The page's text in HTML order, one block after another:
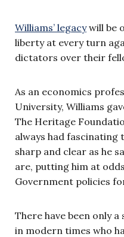
Williams’ legacywill be
liberty at every turn
dictators over their
As an economics
University, Williams
The Heritage
always had fascinating
sharp and clear as he
are, putting him at
Government policies
There have been only
in modern times who